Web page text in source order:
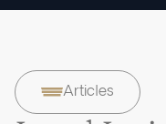
Articles